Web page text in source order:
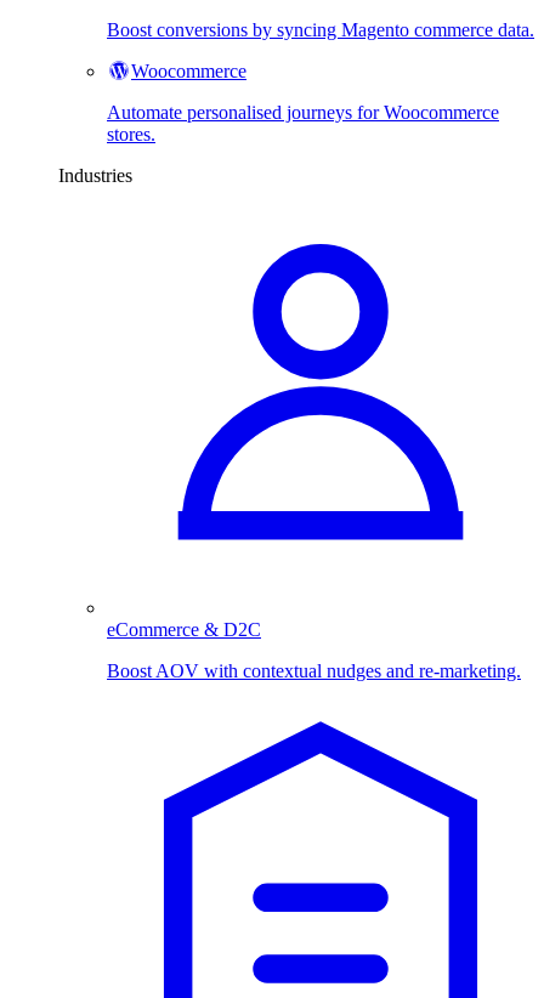
Boost conversions by syncing Magento commerce data.
Woocommerce
Automate personalised journeys for Woocommerce
stores.
Industries
eCommerce & D2C
Boost AOV with contextual nudges and re-marketing.